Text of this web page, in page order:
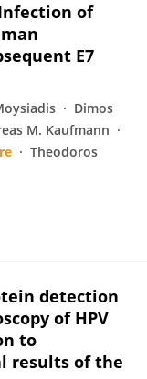
of
E7
Dimos
M. Kaufmann
Theodoros
detection
of HPV
to
results of the